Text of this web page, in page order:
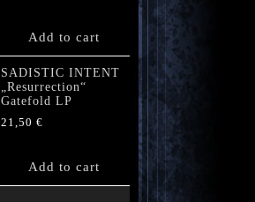
Add to cart
SADISTIC INTENT
„Resurrection“
Gatefold LP
21,50 €
Add to cart